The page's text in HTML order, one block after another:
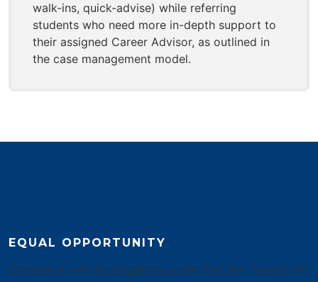
walk-ins, quick-advise) while referring
students who need more in-depth support to
their assigned Career Advisor, as outlined in
the case management model.
EQUAL OPPORTUNITY
Consistent with its obligations under the law, Tarrant will